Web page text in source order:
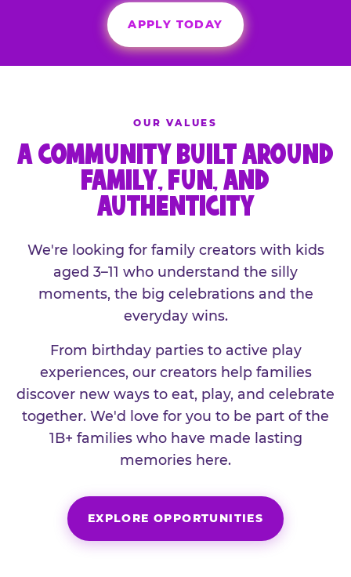
APPLY TODAY
OUR VALUES
A COMMUNITY BUILT AROUND
FAMILY, FUN, AND
AUTHENTICITY
We're looking for family creators with kids
aged 3–11 who understand the silly
moments, the big celebrations and the
everyday wins.
From birthday parties to active play
experiences, our creators help families
discover new ways to eat, play, and celebrate
together. We'd love for you to be part of the
1B+ families who have made lasting
memories here.
EXPLORE OPPORTUNITIES